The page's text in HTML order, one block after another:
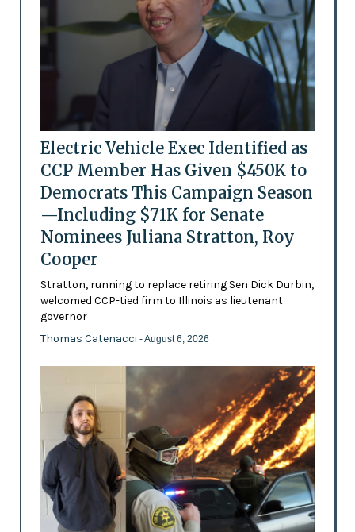
Electric Vehicle Exec Identified as
CCP Member Has Given $450K to
Democrats This Campaign Season
—Including $71K for Senate
Nominees Juliana Stratton, Roy
Cooper
Stratton, running to replace retiring Sen Dick Durbin,
welcomed CCP-tied firm to Illinois as lieutenant
governor
Thomas Catenacci - August 6, 2026